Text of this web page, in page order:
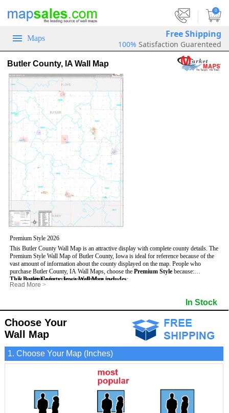
0
Maps Free Shipping
100% Satisfaction Guarenteed
Butler County, IA Wall Map
Premium Style 2026
This Butler County Wall Map is an attractive display with complete county details. The
Premium Style Wall Map of Butler County, Iowa is ideal for reference because of the
vast amount of information about the county displayed on the map. People who
purchase Butler County, IA Wall Maps, choose the Premium Style because:
- It is suitable for extensive reference use.
- It makes an impressive and decorative display.
This Butler County, Iowa Wall Map includes:
- US, Interstate and State Highways
- 5 digit Zip Codes
- Counties bordering Butler County
- Golf Courses
- Incorporated Places shaded
- Airports
- Misc Land Use (cemetery)
Read More >
In Stock
Choose Your
Wall Map
1. Choose Your Map (Inches)